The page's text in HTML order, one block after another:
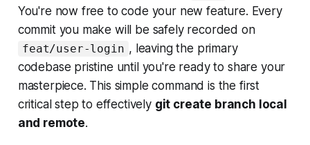
You're now free to code your new feature. Every
commit you make will be safely recorded on
feat/user-login , leaving the primary
codebase pristine until you're ready to share your
masterpiece. This simple command is the first
critical step to effectively git create branch local
and remote.